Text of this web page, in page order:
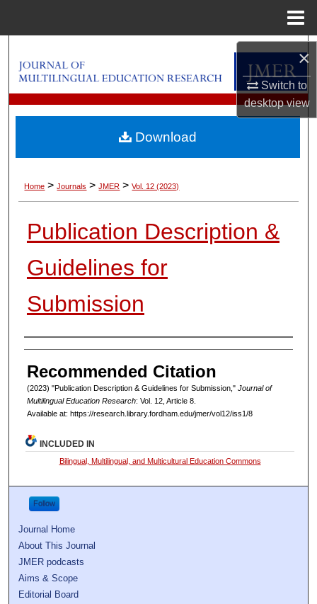
×
Switch to
desktopview
Browse Collections
About
Digital Commons Network™
Home > Journals > JMER > Vol. 12 (2023)
Publication Description &
Guidelines for
Submission
Authors
Recommended Citation
(2023) "Publication Description & Guidelines for Submission," Journal of
Multilingual Education Research: Vol. 12, Article 8.
Available at: https://research.library.fordham.edu/jmer/vol12/iss1/8
Download
INCLUDED IN
Bilingual, Multilingual, and Multicultural Education Commons
Follow
Journal Home
About This Journal
JMER podcasts
Aims & Scope
Editorial Board